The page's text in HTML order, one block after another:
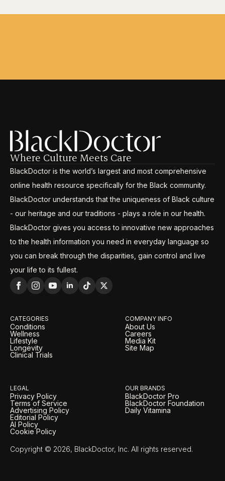
Where Culture Meets Care
BlackDoctor is the world’s largest and most comprehensive
online health resource specifically for the Black community.
BlackDoctor understands that the uniqueness of Black culture
- our heritage and our traditions - plays a role in our health.
BlackDoctor gives you access to innovative new approaches
to the health information you need in everyday language so
you can break through the disparities, gain control and live
your life to its fullest.
CATEGORIES
Conditions
Wellness
Lifestyle
Longevity
Clinical Trials
COMPANY INFO
About Us
Careers
Media Kit
Site Map
LEGAL
Privacy Policy
Terms of Service
Advertising Policy
Editorial Policy
AI Policy
Cookie Policy
OUR BRANDS
BlackDoctor Pro
BlackDoctor Foundation
Daily Vitamina
Copyright © 2026, BlackDoctor, Inc. All rights reserved.